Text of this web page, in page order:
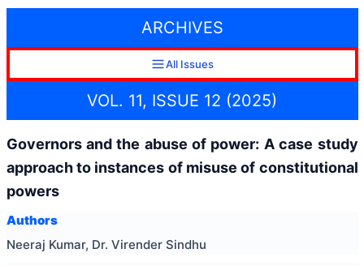
ARCHIVES
All Issues
VOL. 11, ISSUE 12 (2025)
Governors and the abuse of power: A case study
approach to instances of misuse of constitutional
powers
Authors
Neeraj Kumar, Dr. Virender Sindhu